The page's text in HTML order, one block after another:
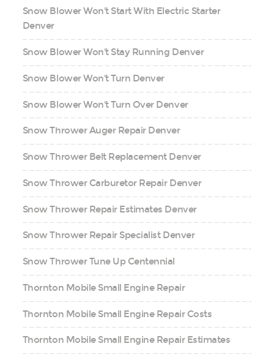
Snow Blower Won't Start With Electric Starter
Denver
Snow Blower Won't Stay Running Denver
Snow Blower Won't Turn Denver
Snow Blower Won't Turn Over Denver
Snow Thrower Auger Repair Denver
Snow Thrower Belt Replacement Denver
Snow Thrower Carburetor Repair Denver
Snow Thrower Repair Estimates Denver
Snow Thrower Repair Specialist Denver
Snow Thrower Tune Up Centennial
Thornton Mobile Small Engine Repair
Thornton Mobile Small Engine Repair Costs
Thornton Mobile Small Engine Repair Estimates